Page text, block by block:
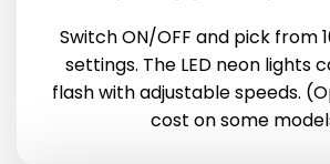
Switch ON/OFF and pick from
settings. The LED neon lights
flash with adjustable speeds.
cost on some